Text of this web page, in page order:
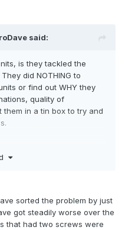
said:
is they tackled the
did NOTHING to
or find out WHY they
quality of
in a tin box to try and
sorted the problem by just
got steadily worse over the
that had two screws were